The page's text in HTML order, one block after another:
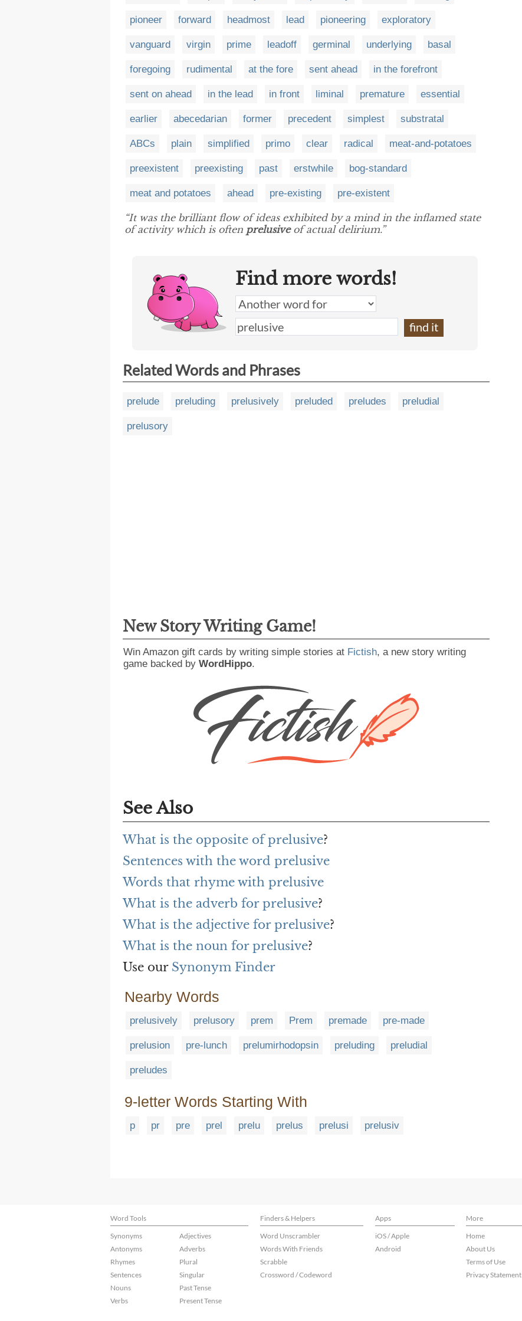
pioneer forward headmost lead pioneering exploratory
vanguard virgin prime leadoff germinal underlying basal
foregoing rudimental at the fore sent ahead in the forefront
sent on ahead in the lead in front liminal premature essential
earlier abecedarian former precedent simplest substratal
ABCs plain simplified primo clear radical meat-and-potatoes
preexistent preexisting past erstwhile bog-standard
meat and potatoes ahead pre-existing pre-existent
“It was the brilliant flow of ideas exhibited by a mind in the inflamed state
of activity which is often prelusiveof actual delirium.”
Find more words!
Related Words and Phrases
prelude preluding prelusively preluded preludes preludial
prelusory
New Story Writing Game!
Win Amazon gift cards by writing simple stories at Fictish, a new story writing
game backed by WordHippo.
See Also
What is the opposite of prelusive?
Sentences with the word prelusive
Words that rhyme with prelusive
What is the adverb for prelusive?
What is the adjective for prelusive?
What is the noun for prelusive?
Use our Synonym Finder
Nearby Words
prelusively prelusory prem Prem premade pre-made
prelusion pre-lunch prelumirhodopsin preluding preludial
preludes
9-letter Words Starting With
p pr pre prel prelu prelus prelusi prelusiv
Word Tools Finders & Helpers Apps More
Synonyms
Antonyms
Rhymes
Sentences
Nouns
Verbs
Adjectives
Adverbs
Plural
Singular
Past Tense
Present Tense
Word Unscrambler
Words With Friends
Scrabble
Crossword / Codeword
iOS / Apple
Android
Home
About Us
Terms of Use
Privacy Statement